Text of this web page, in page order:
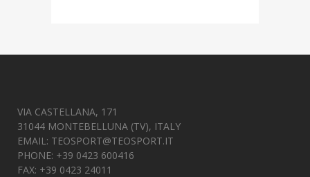
VIA CASTELLANA, 171
31044 MONTEBELLUNA (TV), ITALY
EMAIL: TEOSPORT@TEOSPORT.IT
PHONE: +39 0423 600416
FAX: +39 0423 24011